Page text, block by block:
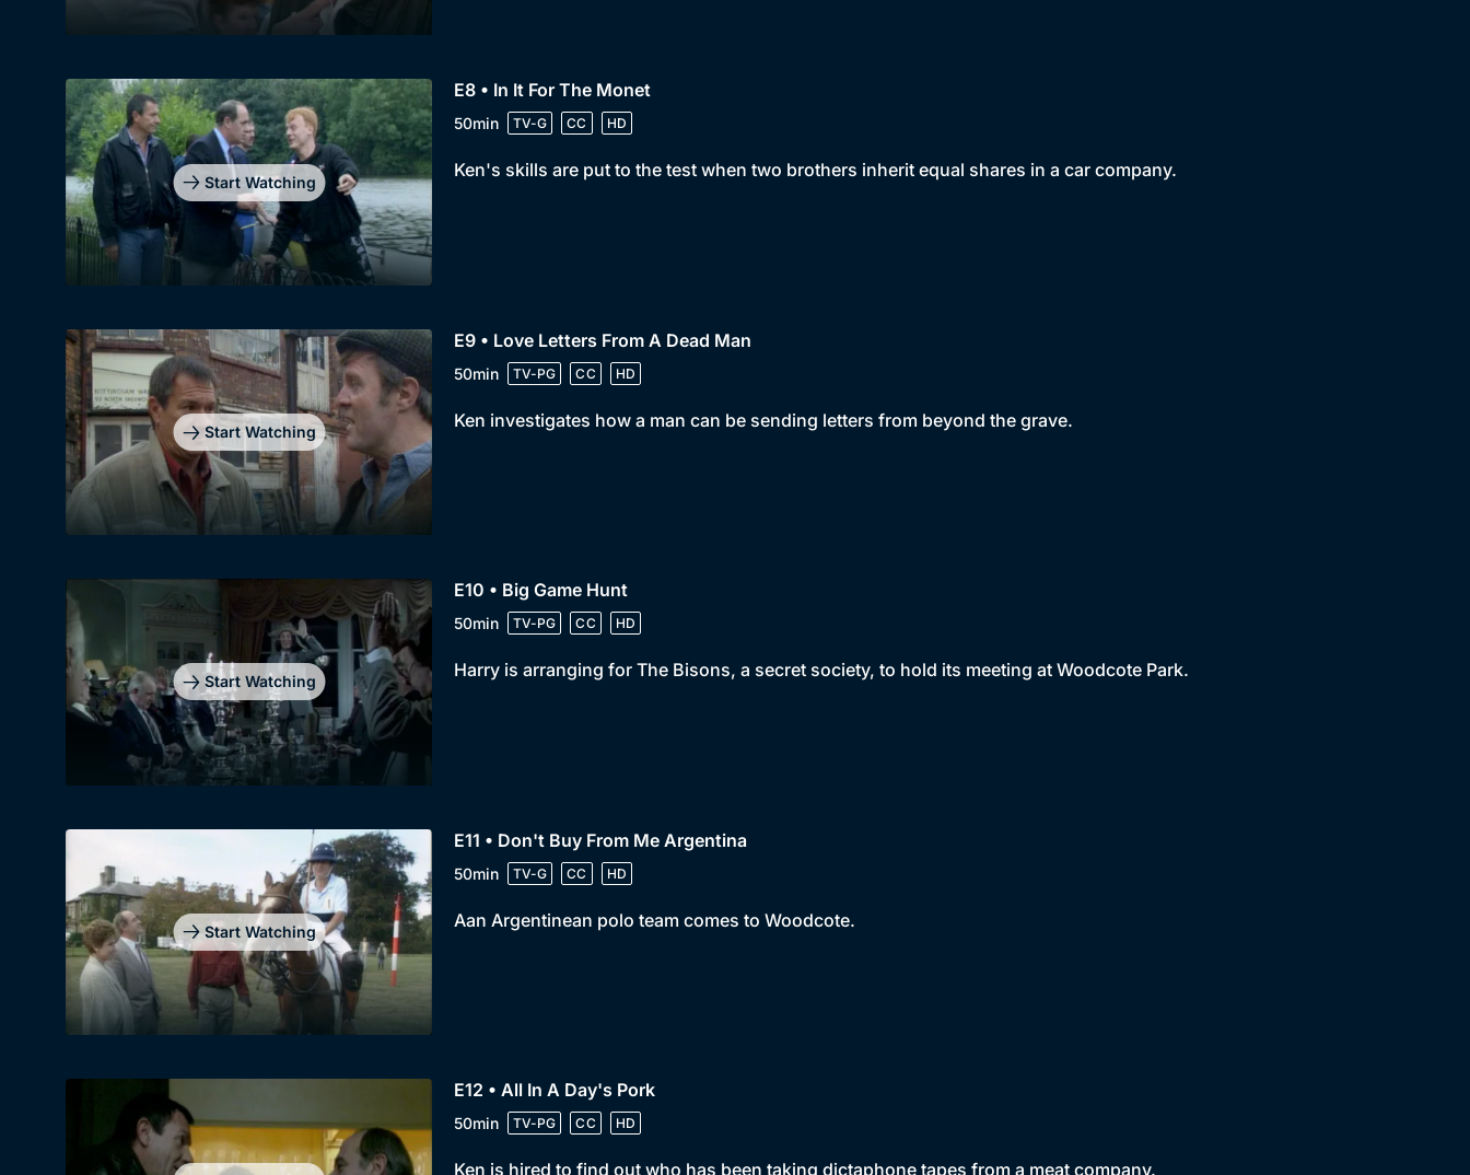
Start Watching
E8 • In It For The Monet
50min TV-G CC HD
Ken's skills are put to the test when two brothers inherit equal shares in a car company.
Start Watching
E9 • Love Letters From A Dead Man
50min TV-PG CC HD
Ken investigates how a man can be sending letters from beyond the grave.
Start Watching
E10 • Big Game Hunt
50min TV-PG CC HD
Harry is arranging for The Bisons, a secret society, to hold its meeting at Woodcote Park.
Start Watching
E11 • Don't Buy From Me Argentina
50min TV-G CC HD
Aan Argentinean polo team comes to Woodcote.
E12 • All In A Day's Pork
50min TV-PG CC HD
Ken is hired to find out who has been taking dictaphone tapes from a meat company.